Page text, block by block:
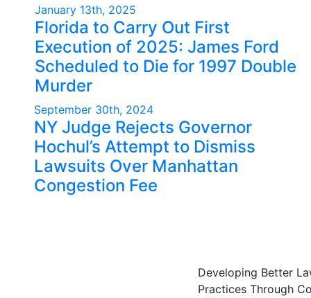
January 13th, 2025
Florida to Carry Out First
Execution of 2025: James Ford
Scheduled to Die for 1997 Double
Murder
September 30th, 2024
NY Judge Rejects Governor
Hochul’s Attempt to Dismiss
Lawsuits Over Manhattan
Congestion Fee
Developing Better
Practices Through